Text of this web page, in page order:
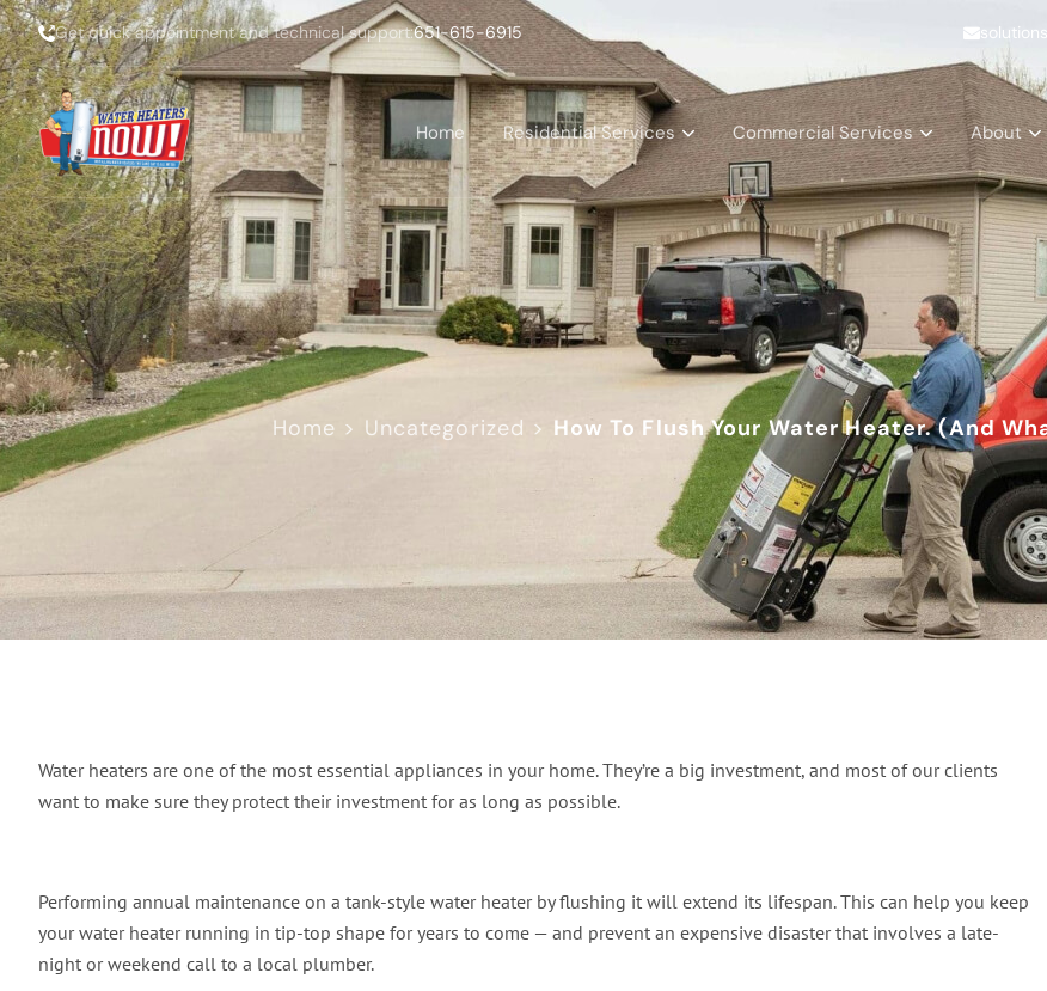
Get quick appointment and technical support:651-615-6915
Home Residential Services Commercial Services About
Home > Uncategorized > How To Flush Your Water Heater. (And
How to flush your water heater. (And what
Water heaters are one of the most essential appliances in your home. They’re a big investment, and most of our clients
want to make sure they protect their investment for as long as possible.
Performing annual maintenance on a tank-style water heater by flushing it will extend its lifespan. This can help you keep
your water heater running in tip-top shape for years to come — and prevent an expensive disaster that involves a late-
night or weekend call to a local plumber.